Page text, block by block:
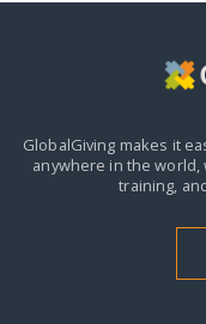
GlobalGiving makes it
anywhere in the world,
training,